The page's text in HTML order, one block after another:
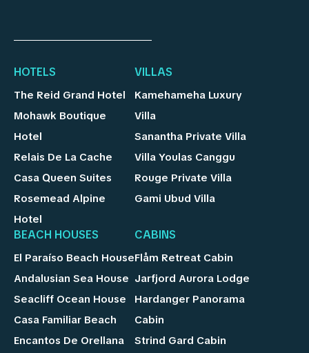
HOTELS
The Reid Grand Hotel
Mohawk Boutique
Hotel
Relais De La Cache
Casa Queen Suites
Rosemead Alpine
Hotel
VILLAS
Kamehameha Luxury
Villa
Sanantha Private Villa
Villa Youlas Canggu
Rouge Private Villa
Gami Ubud Villa
BEACH HOUSES
El Paraíso Beach House
Andalusian Sea House
Seacliff Ocean House
Casa Familiar Beach
Encantos De Orellana
CABINS
Flåm Retreat Cabin
Jarfjord Aurora Lodge
Hardanger Panorama
Cabin
Strind Gard Cabin